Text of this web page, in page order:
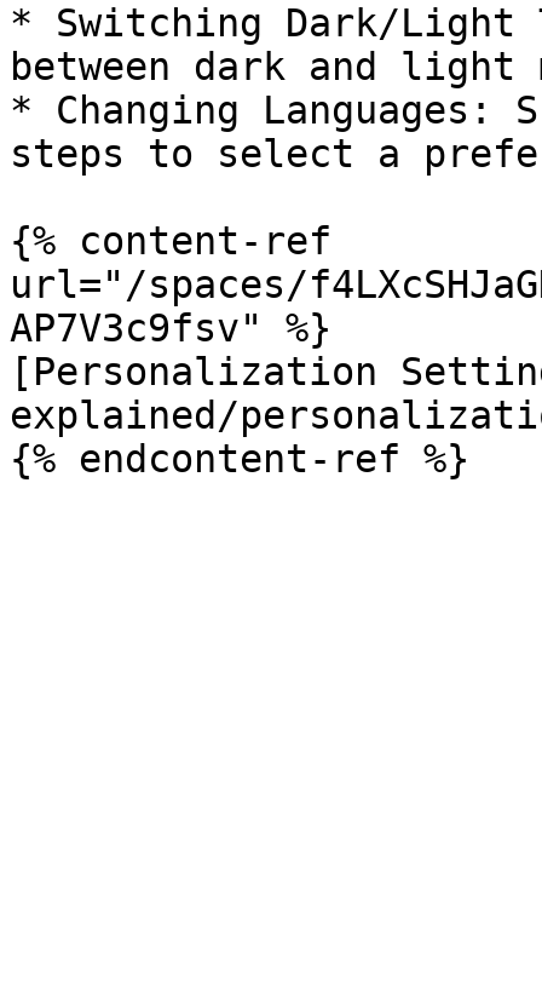
* Switching Dark/Light
between dark and light
* Changing Languages:
steps to select a
{% content-ref
url="/spaces/
AP7V3c9fsv" %}
[Personalization
explained/